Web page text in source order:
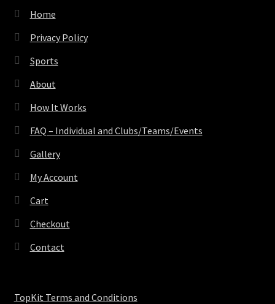
Home
Privacy Policy
Sports
About
How It Works
FAQ – Individual and Clubs/Teams/Events
Gallery
My Account
Cart
Checkout
Contact
TopKit Terms and Conditions